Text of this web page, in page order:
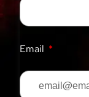
Email